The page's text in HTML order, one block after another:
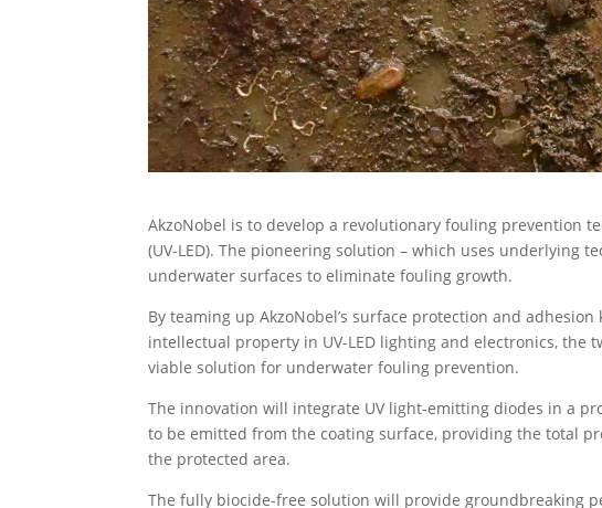
AkzoNobel is to develop a revolutionary fouling prevention
(UV-LED). The pioneering solution – which uses underlying
underwater surfaces to eliminate fouling growth.
By teaming up AkzoNobel’s surface protection and
intellectual property in UV-LED lighting and electronics, the
viable solution for underwater fouling prevention.
The innovation will integrate UV light-emitting diodes in a
to be emitted from the coating surface, providing the total
the protected area.
The fully biocide-free solution will provide groundbreaking